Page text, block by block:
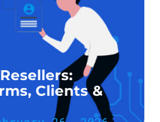
Clients &